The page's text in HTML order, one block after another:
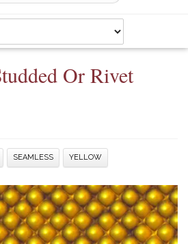
Or Rivet
SEAMLESS YELLOW